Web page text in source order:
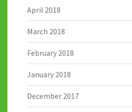
April 2018
March 2018
February 2018
January 2018
December 2017